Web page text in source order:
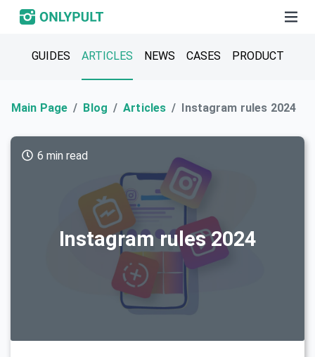
GUIDES ARTICLES NEWS CASES PRODUCT
Main Page Blog Articles Instagram rules 2024
Instagram rules 2024
6 min read